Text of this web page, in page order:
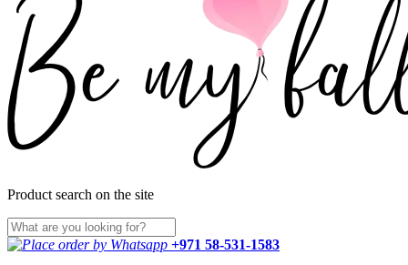
Product search on the site
+971 58-531-1583